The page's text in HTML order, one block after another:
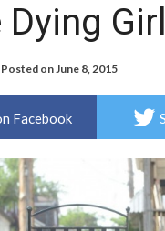
Girl
Posted onJune 8, 2015
Facebook